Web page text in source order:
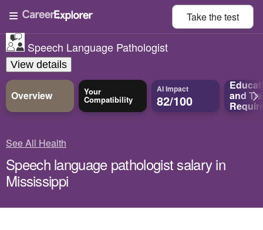
Take thetest
Speech Language Pathologist
View details
Overview Your
Compatibility
AI Impact
82/100 and
See All Health
Speech language pathologist salary in
Mississippi